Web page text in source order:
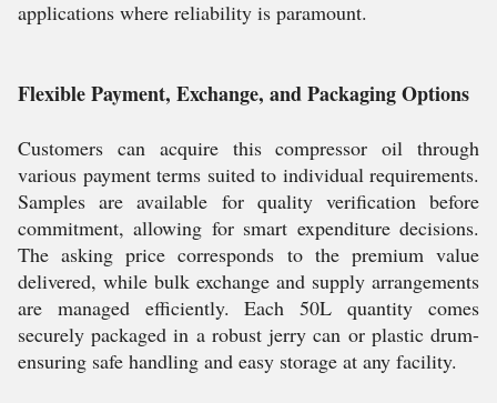
applications where reliability is paramount.
Flexible Payment, Exchange, and Packaging Options
Customers can acquire this compressor oil through
various payment terms suited to individual requirements.
Samples are available for quality verification before
commitment, allowing for smart expenditure decisions.
The asking price corresponds to the premium value
delivered, while bulk exchange and supply arrangements
are managed efficiently. Each 50L quantity comes
securely packaged in a robust jerry can or plastic drum-
ensuring safe handling and easy storage at any facility.